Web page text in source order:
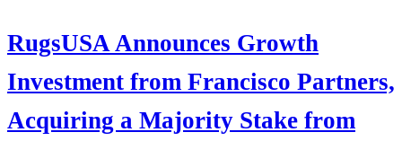
RugsUSA Announces Growth
Investment from Francisco Partners,
Acquiring a Majority Stake from